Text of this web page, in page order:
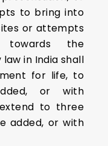
to bring into
or attempts
towards the
in India shall
for life, to
or with
to three
added, or with